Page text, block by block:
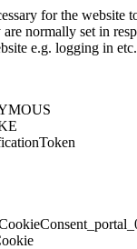
for the website
normally set in
e.g. logging in etc.